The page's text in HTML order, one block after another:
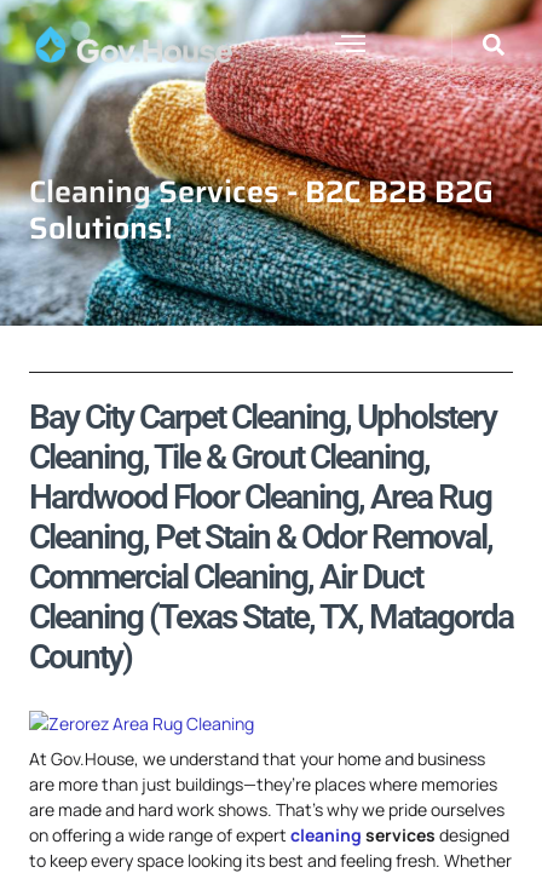
Cleaning Services - B2C B2B B2G
Solutions!
Bay City Carpet Cleaning, Upholstery
Cleaning, Tile & Grout Cleaning,
Hardwood Floor Cleaning, Area Rug
Cleaning, Pet Stain & Odor Removal,
Commercial Cleaning, Air Duct
Cleaning (Texas State, TX, Matagorda
County)
At Gov.House, we understand that your home and business
are more than just buildings—they’re places where memories
are made and hard work shows. That’s why we pride ourselves
on offering a wide range of expert cleaning services designed
to keep every space looking its best and feeling fresh. Whether